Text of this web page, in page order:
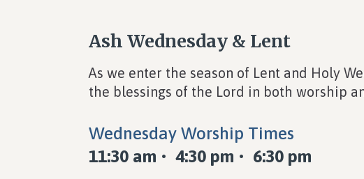
Ash Wednesday & Lent
As we enter the season of Lent and Holy
the blessings of the Lord in both worship
Wednesday Worship Times
11:30 am • 4:30 pm • 6:30 pm